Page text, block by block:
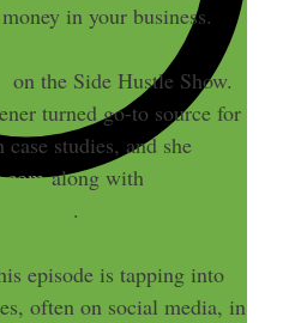
in your business.
on the Side Hustle Show.
turned go-to source for
studies, and she
along with
.
episode is tapping into
often on social media, in